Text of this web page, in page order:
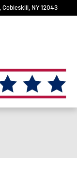
Cobleskill , NY 12043